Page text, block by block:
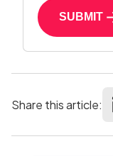
SUBMIT
Share this article: